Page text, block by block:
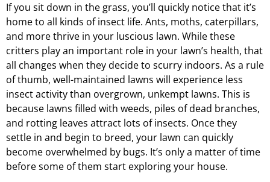
If you sit down in the grass, you’ll quickly notice that it’s
home to all kinds of insect life. Ants, moths, caterpillars,
and more thrive in your luscious lawn. While these
critters play an important role in your lawn’s health, that
all changes when they decide to scurry indoors. As a rule
of thumb, well-maintained lawns will experience less
insect activity than overgrown, unkempt lawns. This is
because lawns filled with weeds, piles of dead branches,
and rotting leaves attract lots of insects. Once they
settle in and begin to breed, your lawn can quickly
become overwhelmed by bugs. It’s only a matter of time
before some of them start exploring your house.